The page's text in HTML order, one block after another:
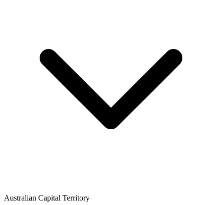
Australian Capital Territory